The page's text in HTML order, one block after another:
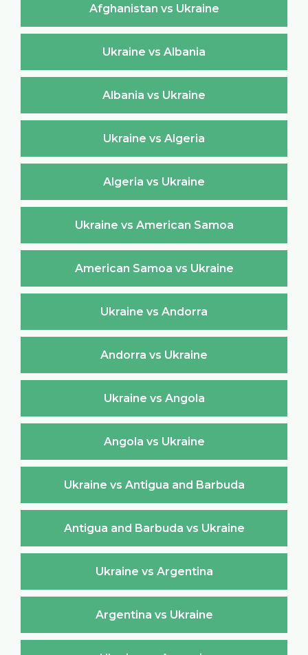
Afghanistan vs Ukraine
Ukraine vs Albania
Albania vs Ukraine
Ukraine vs Algeria
Algeria vs Ukraine
Ukraine vs American Samoa
American Samoa vs Ukraine
Ukraine vs Andorra
Andorra vs Ukraine
Ukraine vs Angola
Angola vs Ukraine
Ukraine vs Antigua and Barbuda
Antigua and Barbuda vs Ukraine
Ukraine vs Argentina
Argentina vs Ukraine